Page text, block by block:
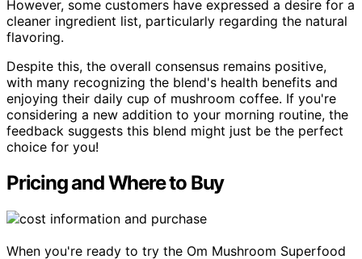
However, some customers have expressed a desire for a
cleaner ingredient list, particularly regarding the natural
flavoring.
Despite this, the overall consensus remains positive,
with many recognizing the blend's health benefits and
enjoying their daily cup of mushroom coffee. If you're
considering a new addition to your morning routine, the
feedback suggests this blend might just be the perfect
choice for you!
Pricing and Where to Buy
When you're ready to try the Om Mushroom Superfood